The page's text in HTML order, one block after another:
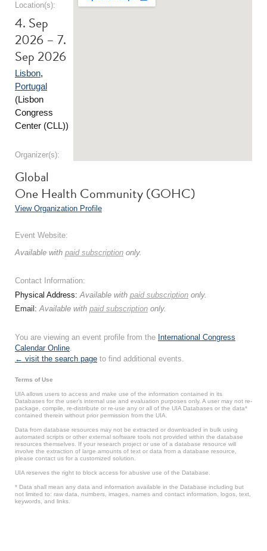
Location(s):
4. Sep
2026 – 7.
Sep 2026
Lisbon,
Portugal
(Lisbon
Congress
Center (CLL))
Organizer(s):
Global
One Health Community (GOHC)
View Organization Profile
Event Website:
Available with paid subscription only.
Contact Information:
Physical Address:Available with paid subscription only.
Email:Available with paid subscription only.
You are viewing an event profile from the International Congress
Calendar Online.
← visit the search page to find additional events.
Terms of Use
UIA allows users to access and make use of the information contained in its
Databases for the user’s internal use and evaluation purposes only. A user may not re-
package, compile, re-distribute or re-use any or all of the UIA Databases or the data*
contained therein without prior permission from the UIA.
Data from database resources may not be extracted or downloaded in bulk using
automated scripts or other external software tools not provided within the database
resources themselves. If your research project or use of a database resource will
involve the extraction of large amounts of text or data from a database resource,
please contact us for a customized solution.
UIA reserves the right to block access for abusive use of the Database.
* Data shall mean any data and information available in the Database including but
not limited to: raw data, numbers, images, names and contact information, logos, text,
keywords, and links.